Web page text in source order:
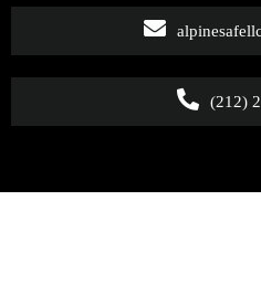
(212)